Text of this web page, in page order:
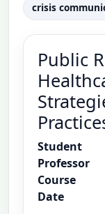
crisis
Public
Student
Professor
Course
Date